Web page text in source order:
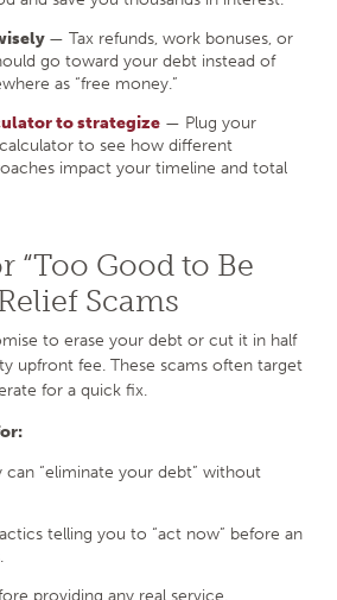
— Tax refunds, work bonuses, or
go toward your debt instead of
as “free money.”
to strategize — Plug your
to see how different
impact your timeline and total
“Too Good to Be
Scams
to erase your debt or cut it in half
upfront fee. These scams often target
for a quick fix.
can “eliminate your debt” without
telling you to “act now” before an
providing any real service.